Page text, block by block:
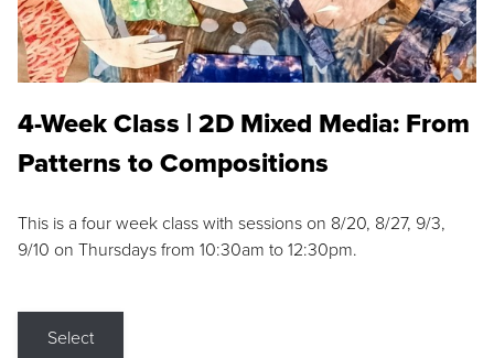
4-Week Class | 2D Mixed Media: From
Patterns to Compositions
This is a four week class with sessions on 8/20, 8/27, 9/3,
9/10 on Thursdays from 10:30am to 12:30pm.
Select